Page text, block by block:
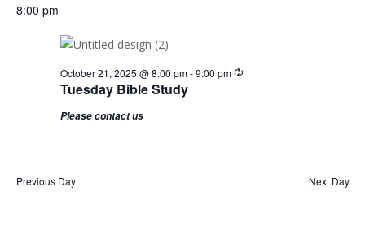
date.
8:00 pm
Tuesday Bible Study
October 21, 2025 @ 8:00 pm-9:00 pm Recurring
Please contact us
Previous Day Next Day